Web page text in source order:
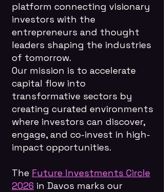
platform connecting visionary
investors with the
entrepreneurs and thought
leaders shaping the industries
of tomorrow.
Our mission is to accelerate
capital flow into
transformative sectors by
creating curated environments
where investors can discover,
engage, and co-invest in high-
impact opportunities.
The Future Investments Circle
2026 in Davos marks our